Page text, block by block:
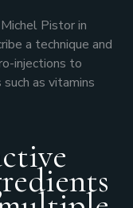
Pistor in
a technique and
injections to
as vitamins